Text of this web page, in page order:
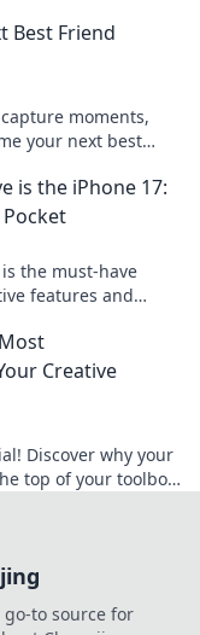
Best Friend
moments,
your next best
is the iPhone 17:
the must-have
features and
Creative
Discover why your
top of your toolbox
to source for